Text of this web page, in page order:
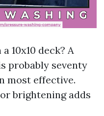
10x10 deck? A
probably seventy
most effective.
brightening adds